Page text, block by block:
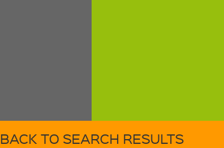
BACK TO SEARCH RESULTS